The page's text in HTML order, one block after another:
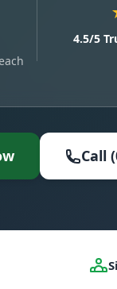
4.5/5
Call